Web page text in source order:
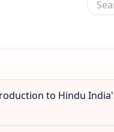
to Hindu